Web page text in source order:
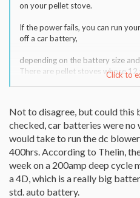
on your pellet stove.
If the power fails, you can run
off a car battery,
depending on the battery size
There are pellet stoves whose
watts or 2.25 amps dc from your
When I buy another pellet stove,
motors instead of 120 volt ac
in case of power failure.
Click to
Not to disagree, but could this
checked, car batteries were no
would take to run the dc
400hrs. According to Thelin,
week on a 200amp deep cycle
a 4D, which is a really big
std. auto battery.